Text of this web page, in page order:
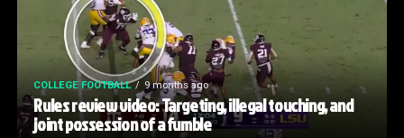
COLLEGE FOOTBALL 9 months ago
Rules review video: Targeting, illegal touching, and
joint possession of a fumble